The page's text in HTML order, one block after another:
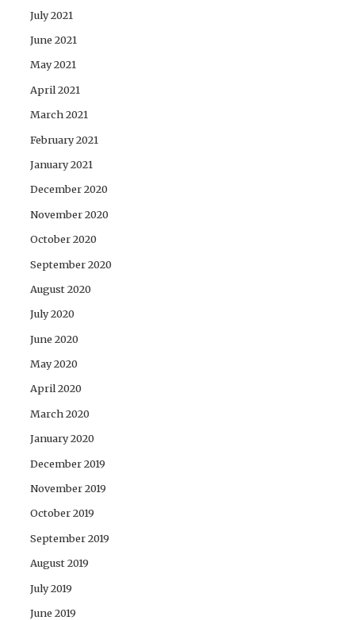
July 2021
June 2021
May 2021
April 2021
March 2021
February 2021
January 2021
December 2020
November 2020
October 2020
September 2020
August 2020
July 2020
June 2020
May 2020
April 2020
March 2020
January 2020
December 2019
November 2019
October 2019
September 2019
August 2019
July 2019
June 2019